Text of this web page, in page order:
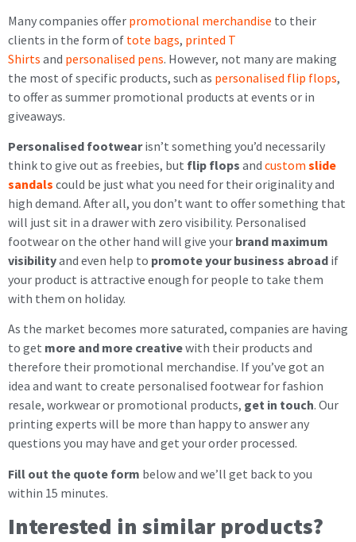
Many companies offer promotional merchandise to their
clients in the form of tote bags, printed T
Shirts and personalised pens. However, not many are making
the most of specific products, such as personalised flip flops,
to offer as summer promotional products at events or in
giveaways.
Personalised footwearisn’t something you’d necessarily
think to give out as freebies, but flip flops and custom slide
sandals could be just what you need for their originality and
high demand. After all, you don’t want to offer something that
will just sit in a drawer with zero visibility. Personalised
footwear on the other hand will give your brand maximum
visibilityand even help to promote your business abroad if
your product is attractive enough for people to take them
with them on holiday.
As the market becomes more saturated, companies are having
to get more and more creativewith their products and
therefore their promotional merchandise. If you’ve got an
idea and want to create personalised footwear for fashion
resale, workwear or promotional products, get in touch. Our
printing experts will be more than happy to answer any
questions you may have and get your order processed.
Fill out the quote form below and we’ll get back to you
within 15 minutes.
Interested in similar products?